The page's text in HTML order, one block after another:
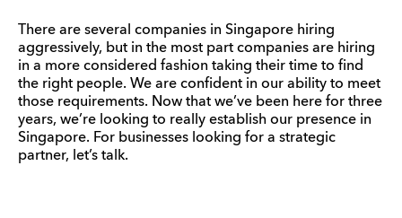
There are several companies in Singapore hiring
aggressively, but in the most part companies are hiring
in a more considered fashion taking their time to find
the right people. We are confident in our ability to meet
those requirements. Now that we’ve been here for three
years, we’re looking to really establish our presence in
Singapore. For businesses looking for a strategic
partner, let’s talk.